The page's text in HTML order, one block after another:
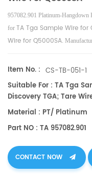
957082.901 Platinum-Hangdown
for TA Tga Sample Wire for
Wire for Q5000SA.
Item No. : CS-TB-051-1
Suitable For : TA Tga
Discovery TGA; Tare
Material : PT/ Platinum
Part NO : TA 957082.901
CONTACT NOW